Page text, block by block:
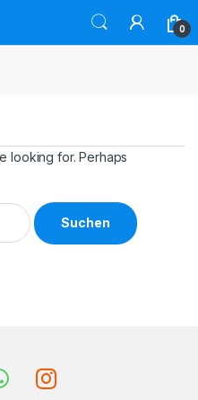
0
looking for. Perhaps